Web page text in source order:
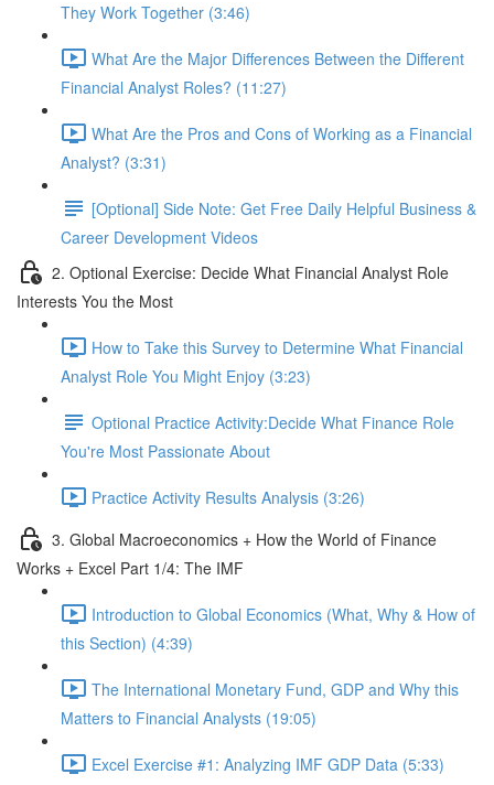
They Work Together (3:46)
What Are the Major Differences Between the Different
Financial Analyst Roles? (11:27)
What Are the Pros and Cons of Working as a Financial
Analyst? (3:31)
[Optional] Side Note: Get Free Daily Helpful Business &
Career Development Videos
2. Optional Exercise: Decide What Financial Analyst Role
Interests You the Most
How to Take this Survey to Determine What Financial
Analyst Role You Might Enjoy (3:23)
Optional Practice Activity:Decide What Finance Role
You're Most Passionate About
Practice Activity Results Analysis (3:26)
3. Global Macroeconomics + How the World of Finance
Works + Excel Part 1/4: The IMF
Introduction to Global Economics (What, Why & How of
this Section) (4:39)
The International Monetary Fund, GDP and Why this
Matters to Financial Analysts (19:05)
Excel Exercise #1: Analyzing IMF GDP Data (5:33)